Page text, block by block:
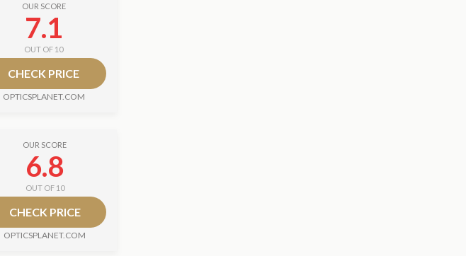
OUR SCORE
7.1
OUT OF 10
CHECK PRICE
OPTICSPLANET.COM
OUR SCORE
6.8
OUT OF 10
CHECK PRICE
OPTICSPLANET.COM